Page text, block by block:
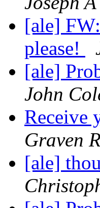
[ale]
please!
[ale]
John
Receive
Graven
[ale]